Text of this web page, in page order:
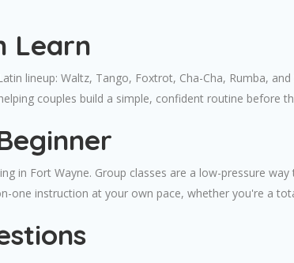
Learn
lineup: Waltz, Tango, Foxtrot, Cha-Cha, Rumba,
couples build a simple, confident routine before
in Fort Wayne. Group classes are a low-pressure
one instruction at your own pace, whether you're a